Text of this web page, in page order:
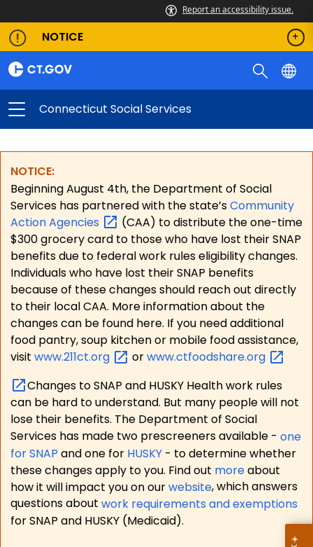
Report an accessibility issue.
NOTICE
Connecticut Social Services
NOTICE:
Beginning August 4th, the Department of Social
Services has partnered with the state’sCommunity
ActionAgencies
(CAA) to distribute the one-time
$300 grocery card to those who have lost their SNAP
benefits due to federal work rules eligibility changes.
Individuals who have lost their SNAP benefits
because of these changes should reach out directly
to their local CAA. More information about the
changes can be found here. If you need additional
food pantry, soup kitchen or mobile food assistance,
visit www.211ct.org orwww.ctfoodshare.org
Changes to SNAP and HUSKY Health work rules
can be hard to understand. But many people will not
lose their benefits. The Department of Social
Services has made two prescreeners available - one
for SNAP and one for HUSKY - to determine whether
these changes apply to you. Find out moreabout
how it will impact you on ourwebsite, which answers
questions about work requirements and exemptions
for SNAP and HUSKY (Medicaid).